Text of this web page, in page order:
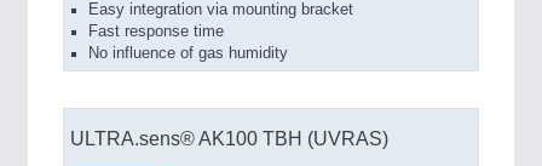
Easy integration via mounting bracket
Fast response time
No influence of gas humidity
ULTRA.sens® AK100 TBH (UVRAS)